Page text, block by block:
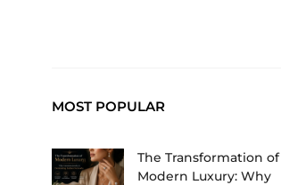
MOST POPULAR
The Transformation of
Modern Luxury: Why